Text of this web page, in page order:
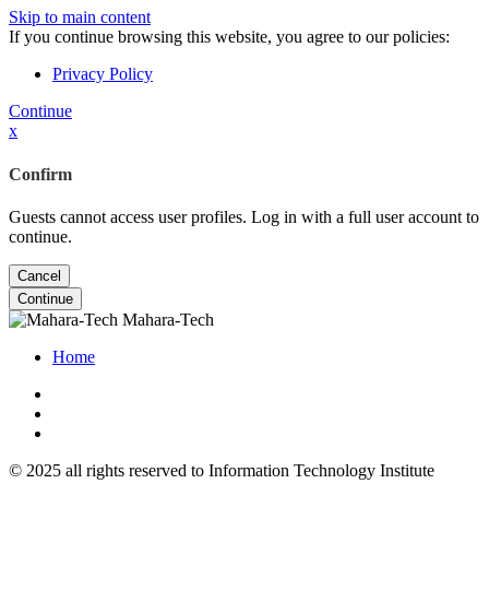
Skip to main content
If you continue browsing this website, you agree to our policies:
Privacy Policy
Continue
x
Confirm
Guests cannot access user profiles. Log in with a full user account to
continue.
Cancel
Continue
Mahara-Tech
Home
© 2025 all rights reserved to Information Technology Institute